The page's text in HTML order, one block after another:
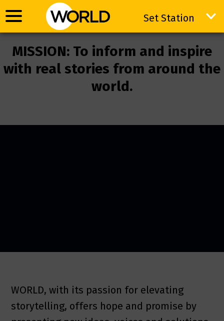
Set Station
Set Station
MISSION: To inform and inspire
with real stories from around the
world.
WORLD, with its passion for elevating
storytelling, offers hope and promise by